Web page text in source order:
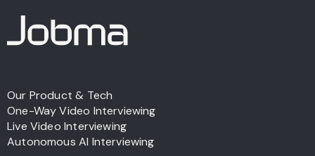
Our Product & Tech
One-Way Video Interviewing
Live Video Interviewing
Autonomous AI Interviewing